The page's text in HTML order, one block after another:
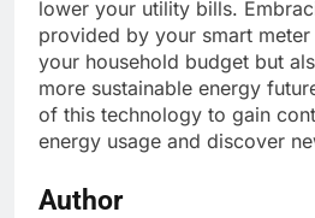
lower your utility bills.
provided by your smart
your household budget but
more sustainable energy
of this technology to gain
energy usage and discover
Author